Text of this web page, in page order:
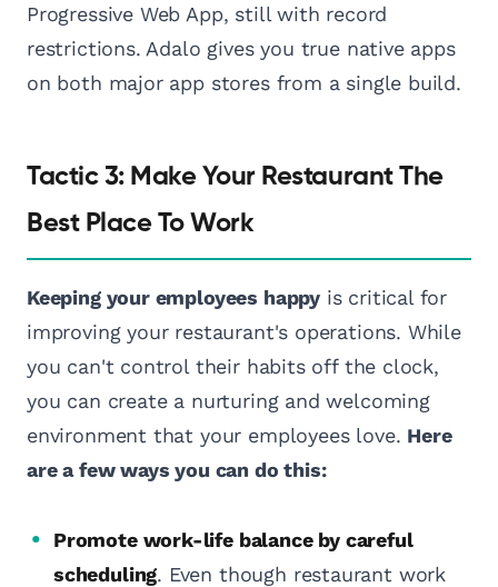
Progressive Web App, still with record
restrictions. Adalo gives you true native apps
on both major app stores from a single build.
Tactic 3: Make Your Restaurant The
Best Place To Work
Keeping your employees happyis critical for
improving your restaurant's operations. While
you can't control their habits off the clock,
you can create a nurturing and welcoming
environment that your employees love. Here
are a few ways you can do this:
Promote work-life balance by careful
scheduling. Even though restaurant work